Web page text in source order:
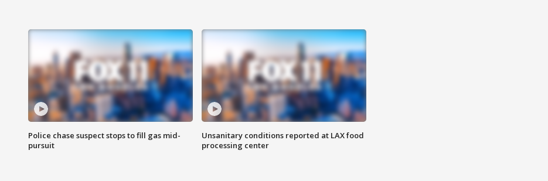
Police chase suspect stops to fill gas mid-
pursuit
Unsanitary conditions reported at LAX food
processing center